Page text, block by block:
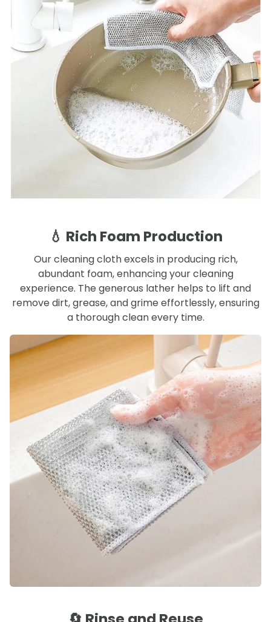
💧 Rich Foam Production
Our cleaning cloth excels in producing rich,
abundant foam, enhancing your cleaning
experience. The generous lather helps to lift and
remove dirt, grease, and grime effortlessly, ensuring
a thorough clean every time.